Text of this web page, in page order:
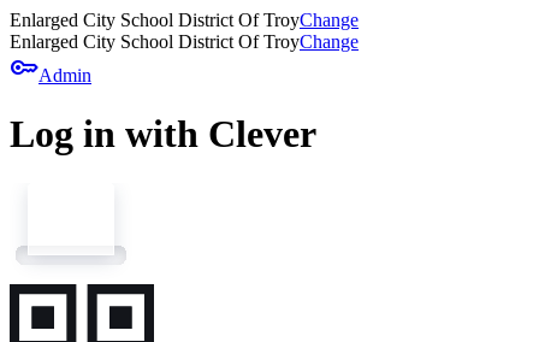
Enlarged City School District Of TroyChange
Enlarged City School District Of TroyChange
keyAdmin
Log in with Clever